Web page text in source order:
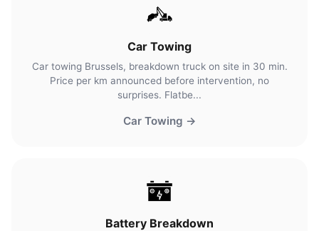
Car Towing
Car towing Brussels, breakdown truck on site in 30 min.
Price per km announced before intervention, no
surprises. Flatbe...
Car Towing →
Battery Breakdown